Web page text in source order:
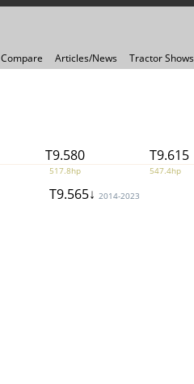
Compare Articles/News Tractor Shows
T9.580 T9.615
517.8hp 547.4hp
T9.565↓2014-2023